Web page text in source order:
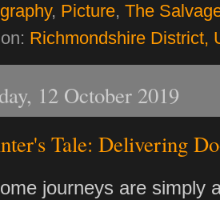
, Picture, The
Richmondshire District,
12 October 2019
Tale: Delivering
journeys are simply